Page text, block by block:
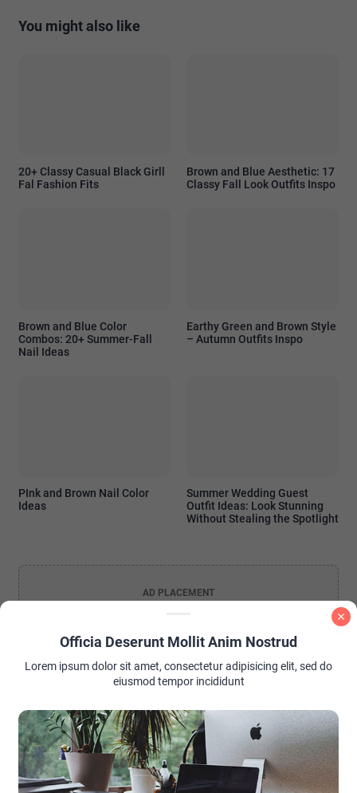
You might also like
20+ Classy Casual Black Girll
Fal Fashion Fits
Brown and Blue Aesthetic: 17
Classy Fall Look Outfits Inspo
Brown and Blue Color
Combos: 20+ Summer-Fall
Nail Ideas
Earthy Green and Brown Style
– Autumn Outfits Inspo
PInk and Brown Nail Color
Ideas
Summer Wedding Guest
Outfit Ideas: Look Stunning
Without Stealing the Spotlight
AD PLACEMENT
Officia Deserunt Mollit Anim Nostrud
Lorem ipsum dolor sit amet, consectetur adipisicing elit, sed do
eiusmod tempor incididunt